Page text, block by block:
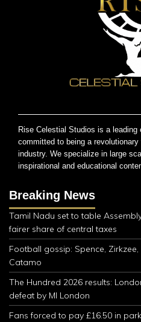
Rise Celestial Studios is a leading
committed to being a
industry. We specialize in large
inspirational and educational
Breaking News
Tamil Nadu set to table
fairer share of central taxes
Football gossip: Spence,
Catamo
The Hundred 2026 results:
defeat by MI London
Fans forced to pay £16.50 in